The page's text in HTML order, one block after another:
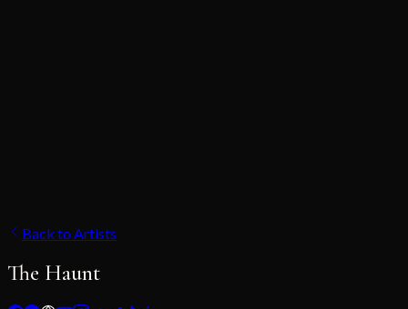
Back to Artists
The Haunt